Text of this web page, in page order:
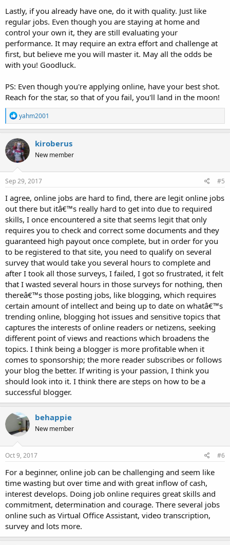
Lastly, if you already have one, do it with quality. Just like
regular jobs. Even though you are staying at home and
control your own it, they are still evaluating your
performance. It may require an extra effort and challenge at
first, but believe me you will master it. May all the odds be
with you! Goodluck.
PS: Even though you're applying online, have your best shot.
Reach for the star, so that of you fail, you'll land in the moon!
R
e
a
c
t
i
o
n
s
yahm2001
kiroberus
New member
Sep 29, 2017 #5
I agree, online jobs are hard to find, there are legit online jobs
out there but itâ€™s really hard to get into due to required
skills, I once encountered a site that seems legit that only
requires you to check and correct some documents and they
guaranteed high payout once complete, but in order for you
to be registered to that site, you need to qualify on several
survey that would take you several hours to complete and
after I took all those surveys, I failed, I got so frustrated, it felt
that I wasted several hours in those surveys for nothing, then
thereâ€™s those posting jobs, like blogging, which requires
certain amount of intellect and being up to date on whatâ€™s
trending online, blogging hot issues and sensitive topics that
captures the interests of online readers or netizens, seeking
different point of views and reactions which broadens the
topics. I think being a blogger is more profitable when it
comes to sponsorship; the more reader subscribes or follows
your blog the better. If writing is your passion, I think you
should look into it. I think there are steps on how to be a
successful blogger.
behappie
New member
Oct 9, 2017 #6
For a beginner, online job can be challenging and seem like
time wasting but over time and with great inflow of cash,
interest develops. Doing job online requires great skills and
commitment, determination and courage. There several jobs
online such as Virtual Office Assistant, video transcription,
survey and lots more.